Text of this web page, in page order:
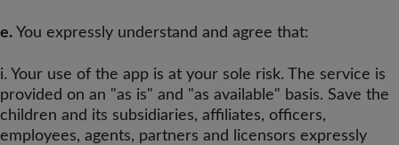
e. You expressly understand and agree that:
i. Your use of the app is at your sole risk. The service is
provided on an "as is" and "as available" basis. Save the
children and its subsidiaries, affiliates, officers,
employees, agents, partners and licensors expressly